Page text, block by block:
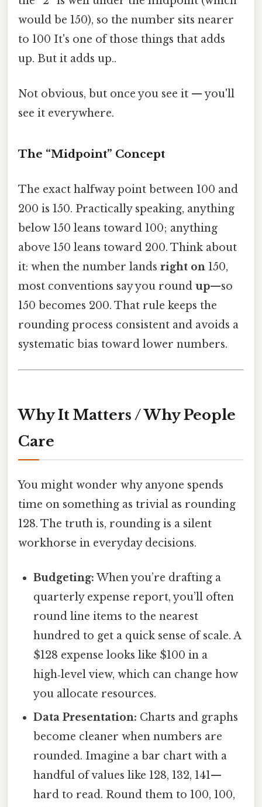
would be 150), so the number sits nearer
to 100 It's one of those things that adds
up. But it adds up..
Not obvious, but once you see it — you'll
see it everywhere.
The “Midpoint” Concept
The exact halfway point between 100 and
200 is 150. Practically speaking, anything
below 150 leans toward 100; anything
above 150 leans toward 200. Think about
it: when the number lands right on 150,
most conventions say you round up—so
150 becomes 200. That rule keeps the
rounding process consistent and avoids a
systematic bias toward lower numbers.
Why It Matters / Why People
Care
You might wonder why anyone spends
time on something as trivial as rounding
128. The truth is, rounding is a silent
workhorse in everyday decisions.
Budgeting: When you’re drafting a
quarterly expense report, you’ll often
round line items to the nearest
hundred to get a quick sense of scale. A
$128 expense looks like $100 in a
high‑level view, which can change how
you allocate resources.
Data Presentation: Charts and graphs
become cleaner when numbers are
rounded. Imagine a bar chart with a
handful of values like 128, 132, 141—
hard to read. Round them to 100, 100,